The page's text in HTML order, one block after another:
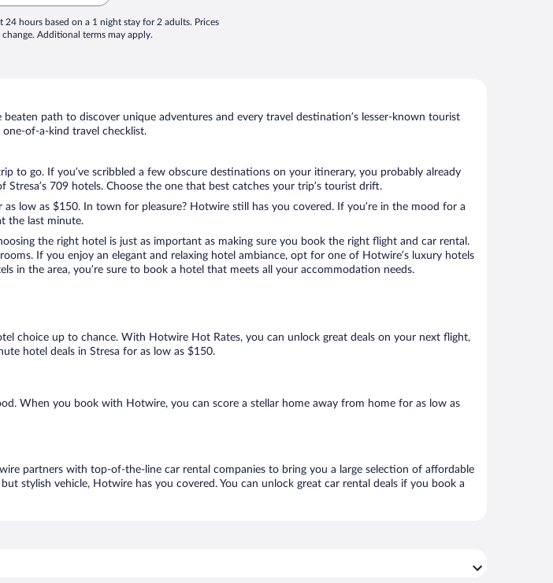
hours based on a 1 night stay for 2 adults. Prices
Additional terms may apply.
path to discover unique adventures and every travel destination’s lesser-known tourist
of-a-kind travel checklist.
go. If you’ve scribbled a few obscure destinations on your itinerary, you probably already
709 hotels. Choose the one that best catches your trip’s tourist drift.
low as $150. In town for pleasure? Hotwire still has you covered. If you’re in the mood for a
the last minute.
the right hotel is just as important as making sure you book the right flight and car rental.
If you enjoy an elegant and relaxing hotel ambiance, opt for one of Hotwire’s luxury hotels
in the area, you’re sure to book a hotel that meets all your accommodation needs.
choice up to chance. With Hotwire Hot Rates, you can unlock great deals on your next flight,
hotel deals in Stresa for as low as $150.
When you book with Hotwire, you can score a stellar home away from home for as low as
partners with top-of-the-line car rental companies to bring you a large selection of affordable
stylish vehicle, Hotwire has you covered. You can unlock great car rental deals if you book a